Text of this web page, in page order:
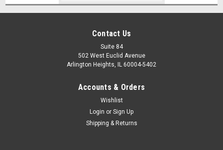
Contact Us
Suite 84
502 West Euclid Avenue
Arlington Heights, IL 60004-5402
Accounts & Orders
Wishlist
Login or Sign Up
Shipping & Returns